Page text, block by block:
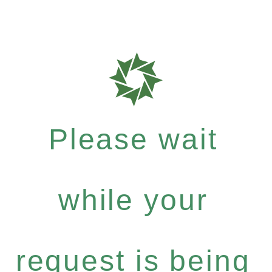
Please wait
while your
request is being